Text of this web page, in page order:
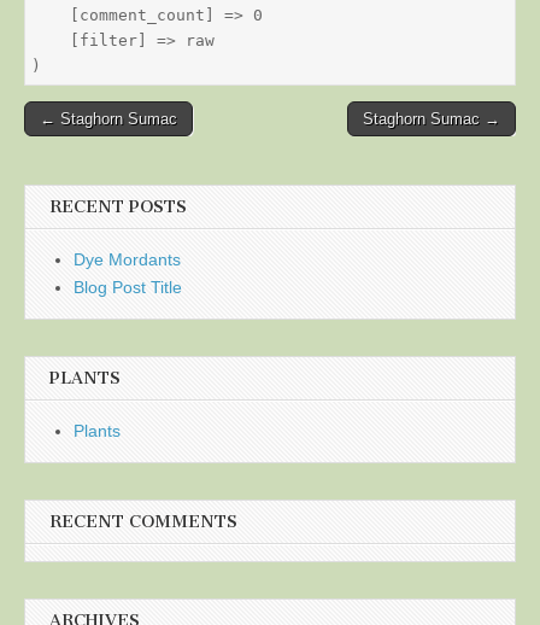
    [comment_count] => 0
    [filter] => raw
Post
← Staghorn Sumac Staghorn Sumac →
RECENT POSTS
Dye Mordants
Blog Post Title
PLANTS
Plants
RECENT COMMENTS
ARCHIVES